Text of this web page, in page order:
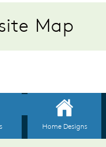
Map